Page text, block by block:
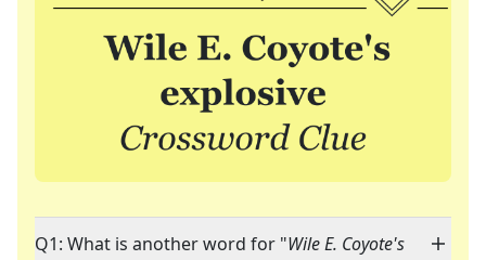
Q1: What is another word for "Wile E. Coyote's